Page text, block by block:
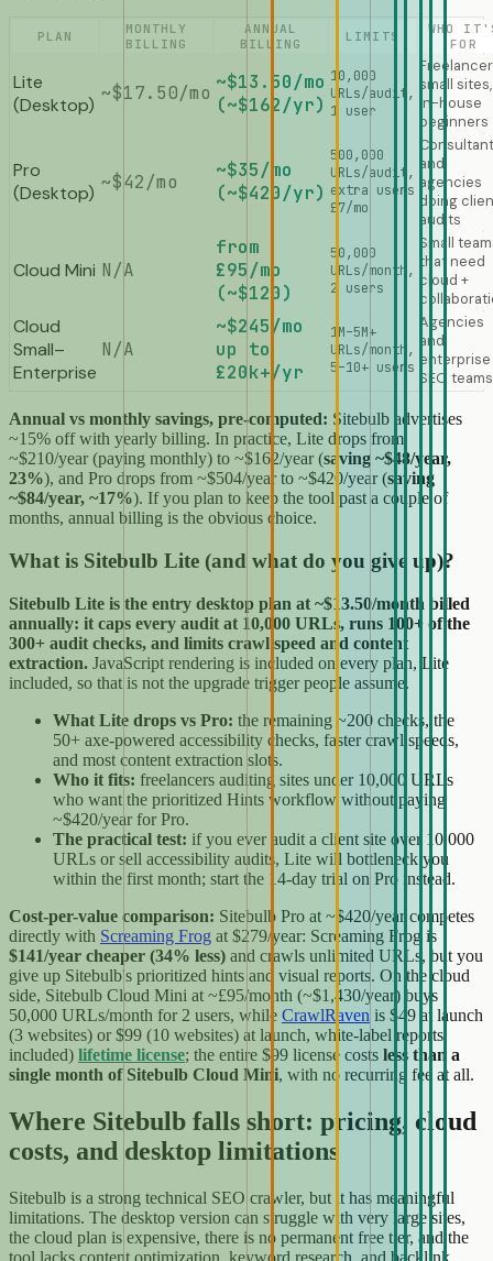
PLAN
MONTHLY
BILLING
ANNUAL
BILLING
LIMITS
WHO
FOR
Lite
(Desktop)
~$17.50/mo ~$13.50/mo
(~$162/yr)
10,000
URLs/audit,
1 user
small sites,
in-house
beginners
Pro
(Desktop) ~$42/mo
~$35/mo
(~$420/yr)
500,000
URLs/audit,
extra users
£7/mo
and
agencies
doing
audits
Cloud Mini N/A
from
£95/mo
(~$120)
50,000
URLs/month,
2 users
Small
that need
cloud +
Cloud
Small–
Enterprise
N/A
~$245/mo
up to
£20k+/yr
1M–5M+
URLs/month,
5–10+ users
Agencies
and
enterprise
SEO teams
Annual vs monthly savings, pre-computed: Sitebulb advertises
~15% off with yearly billing. In practice, Lite drops from
~$210/year (paying monthly) to ~$162/year (saving ~$48/year,
23%), and Pro drops from ~$504/year to ~$420/year (saving
~$84/year, ~17%). If you plan to keep the tool past a couple of
months, annual billing is the obvious choice.
What is Sitebulb Lite (and what do you give up)?
Sitebulb Lite is the entry desktop plan at ~$13.50/month billed
annually: it caps every audit at 10,000 URLs, runs 100+ of the
300+ audit checks, and limits crawl speed and content
extraction. JavaScript rendering is included on every plan, Lite
included, so that is not the upgrade trigger people assume.
What Lite drops vs Pro: the remaining ~200 checks, the
50+ axe-powered accessibility checks, faster crawl speeds,
and most content extraction slots.
Who it fits: freelancers auditing sites under 10,000 URLs
who want the prioritized Hints workflow without paying
~$420/year for Pro.
The practical test: if you ever audit a client site over 10,000
URLs or sell accessibility audits, Lite will bottleneck you
within the first month; start the 14-day trial on Pro instead.
Cost-per-value comparison: Sitebulb Pro at ~$420/year competes
directly with Screaming Frog at $279/year: Screaming Frog is
$141/year cheaper (34% less) and crawls unlimited URLs, but you
give up Sitebulb's prioritized hints and visual reports. On the cloud
side, Sitebulb Cloud Mini at ~£95/month (~$1,430/year) buys
50,000 URLs/month for 2 users, while CrawlRaven is $49 at launch
(3 websites) or $99 (10 websites) at launch, white-label reports
included) lifetime license; the entire $99 license costs less than a
single month of Sitebulb Cloud Mini, with no recurring fee at all.
Where Sitebulb falls short: pricing, cloud
costs, and desktop limitations
Sitebulb is a strong technical SEO crawler, but it has meaningful
limitations. The desktop version can struggle with very large sites,
the cloud plan is expensive, there is no permanent free tier, and the
tool lacks content optimization, keyword research, and backlink